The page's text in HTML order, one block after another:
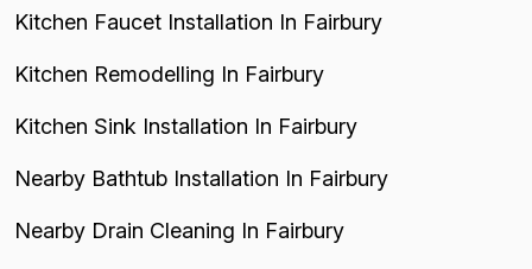
Kitchen Faucet Installation In Fairbury
Kitchen Remodelling In Fairbury
Kitchen Sink Installation In Fairbury
Nearby Bathtub Installation In Fairbury
Nearby Drain Cleaning In Fairbury